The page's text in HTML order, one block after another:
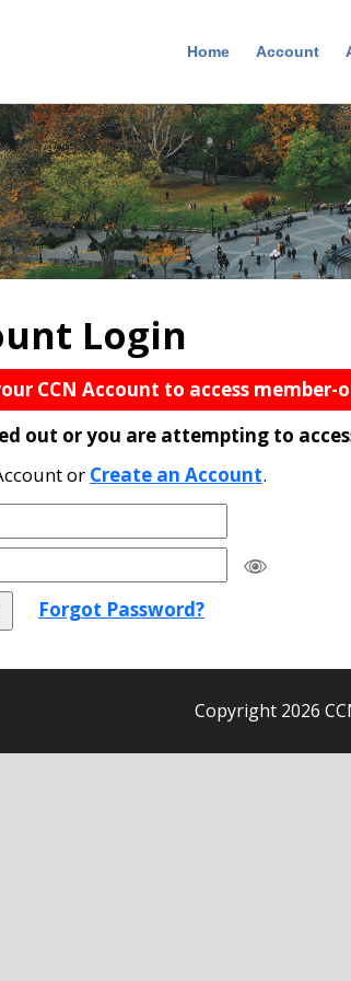
Home Account
Login
CCN Account to access member-
out or you are attempting to
or Create an Account.
Forgot Password?
Copyright 2026